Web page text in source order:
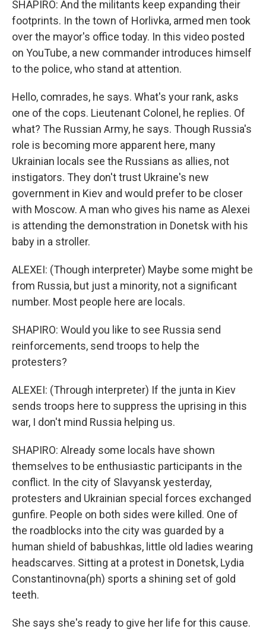
SHAPIRO: And the militants keep expanding their
footprints. In the town of Horlivka, armed men took
over the mayor's office today. In this video posted
on YouTube, a new commander introduces himself
to the police, who stand at attention.
Hello, comrades, he says. What's your rank, asks
one of the cops. Lieutenant Colonel, he replies. Of
what? The Russian Army, he says. Though Russia's
role is becoming more apparent here, many
Ukrainian locals see the Russians as allies, not
instigators. They don't trust Ukraine's new
government in Kiev and would prefer to be closer
with Moscow. A man who gives his name as Alexei
is attending the demonstration in Donetsk with his
baby in a stroller.
ALEXEI: (Though interpreter) Maybe some might be
from Russia, but just a minority, not a significant
number. Most people here are locals.
SHAPIRO: Would you like to see Russia send
reinforcements, send troops to help the
protesters?
ALEXEI: (Through interpreter) If the junta in Kiev
sends troops here to suppress the uprising in this
war, I don't mind Russia helping us.
SHAPIRO: Already some locals have shown
themselves to be enthusiastic participants in the
conflict. In the city of Slavyansk yesterday,
protesters and Ukrainian special forces exchanged
gunfire. People on both sides were killed. One of
the roadblocks into the city was guarded by a
human shield of babushkas, little old ladies wearing
headscarves. Sitting at a protest in Donetsk, Lydia
Constantinovna(ph) sports a shining set of gold
teeth.
She says she's ready to give her life for this cause.